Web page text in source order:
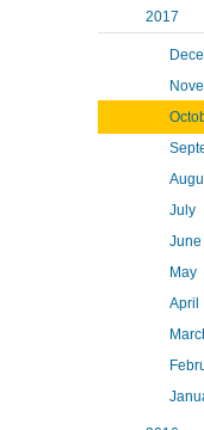
2017
July
June
May
April